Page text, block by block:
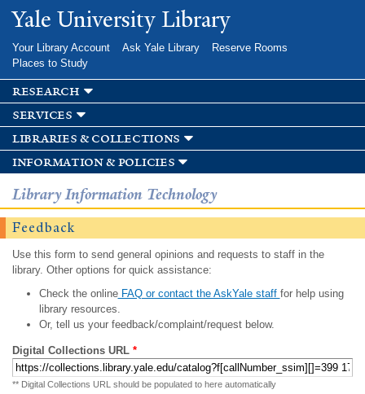
Skip to
main
Yale University Library
Your Library Account Ask Yale Library
Reserve Rooms
Places to Study
research
services
libraries & collections
information & policies
Library Information Technology
Feedback
Use this form to send general opinions and requests to staff in the
library. Other options for quick assistance:
Check the onlineFAQ or contact the AskYale staff for help using
library resources.
Or, tell us your feedback/complaint/request below.
Digital Collections URL *
** Digital Collections URL should be populated to here automatically